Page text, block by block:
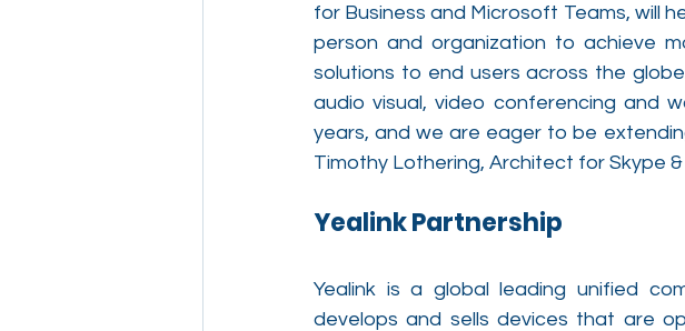
for Business and Microsoft Teams, will
person and organization to achieve
solutions to end users across the
audio visual, video conferencing and
years, and we are eager to be
Timothy Lothering, Architect for Skype
Yealink Partnership
Yealink is a global leading unified
develops and sells devices that are